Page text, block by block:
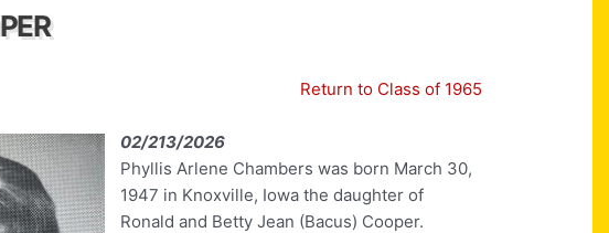
Return to Class of 1965
02/213/2026
Phyllis Arlene Chambers was born March 30,
1947 in Knoxville, Iowa the daughter of
Ronald and Betty Jean (Bacus) Cooper.